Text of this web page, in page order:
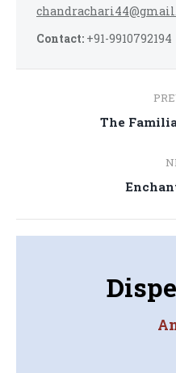
Contact: +91-9910792194
The